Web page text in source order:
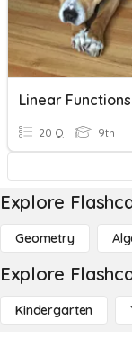
20 Q 9th
Explore
Geometry
Explore
Kindergarten